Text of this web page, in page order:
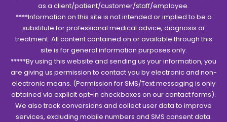
as a client/patient/customer/staff/employee.
****Information on this site is not intended or implied to be a
substitute for professional medical advice, diagnosis or
treatment. All content contained on or available through this
site is for general information purposes only.
*****By using this website and sending us your information, you
are giving us permission to contact you by electronic and non-
electronic means. (Permission for SMS/Text messaging is only
obtained via explicit opt-in checkboxes on our contact forms).
We also track conversions and collect user data to improve
services, excluding mobile numbers and SMS consent data.